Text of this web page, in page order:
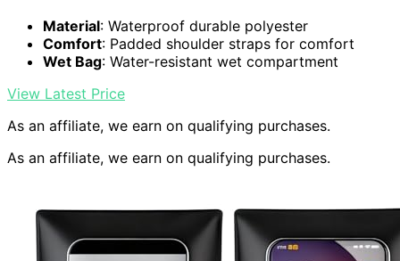
Material: Waterproof durable polyester
Comfort: Padded shoulder straps for comfort
Wet Bag: Water-resistant wet compartment
View Latest Price
As an affiliate, we earn on qualifying purchases.
As an affiliate, we earn on qualifying purchases.